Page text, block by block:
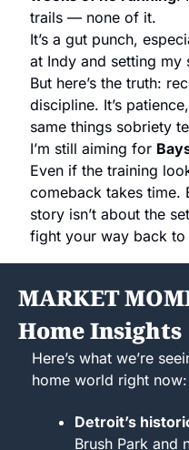
trails — none of it.
It’s a gut punch,
at Indy and setting my
But here’s the truth:
discipline. It’s
same things sobriety
I’m still aiming for
Even if the training
comeback takes time.
story isn’t about the
fight your way back to
MARKET
Home Insights
Here’s what we’re
home world right now:
Detroit’s
Brush Park and